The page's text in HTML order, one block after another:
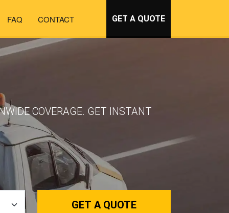
FAQ CONTACT GET A QUOTE
COVERAGE. GET INSTANT
GET A QUOTE